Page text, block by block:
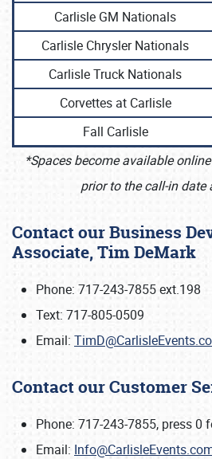
Carlisle GM Nationals
Carlisle Chrysler Nationals
Carlisle Truck Nationals
Corvettes at Carlisle
Fall Carlisle
*Spaces become available
prior to the call-in date
Contact our Business
Associate, Tim DeMark
Phone: 717-243-7855 ext.198
Text: 717-805-0509
Email:
Contact our Customer
Phone: 717-243-7855, press 0
Email: